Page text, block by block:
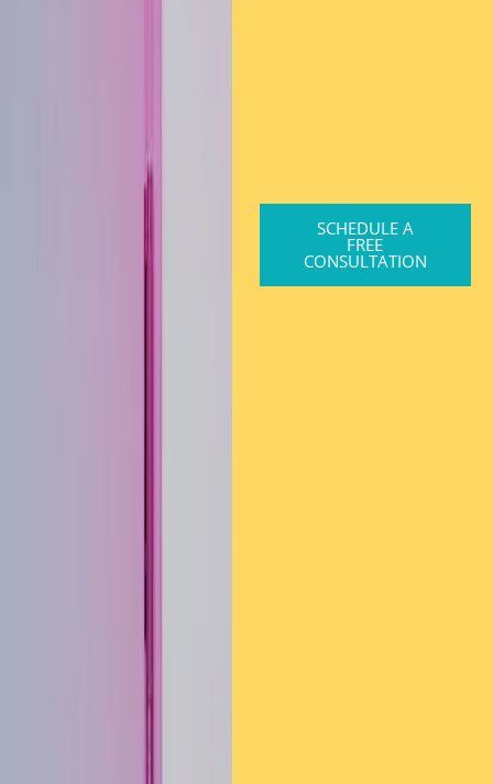
SCHEDULE A
FREE
CONSULTATION